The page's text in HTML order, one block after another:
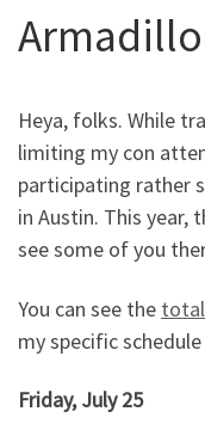
Heya, folks. While
limiting my con
participating rather
in Austin. This year,
see some of you
You can see the
my specific
Friday, July 25